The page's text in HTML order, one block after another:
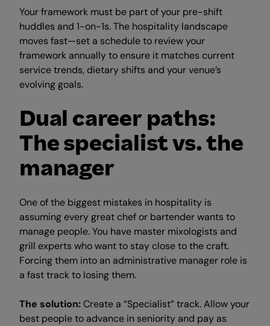
Your framework must be part of your pre-shift
huddles and 1-on-1s. The hospitality landscape
moves fast—set a schedule to review your
framework annually to ensure it matches current
service trends, dietary shifts and your venue’s
evolving goals.
Dual career paths:
The specialist vs. the
manager
One of the biggest mistakes in hospitality is
assuming every great chef or bartender wants to
manage people. You have master mixologists and
grill experts who want to stay close to the craft.
Forcing them into an administrative manager role is
a fast track to losing them.
The solution:Create a “Specialist” track. Allow your
best people to advance in seniority and pay as